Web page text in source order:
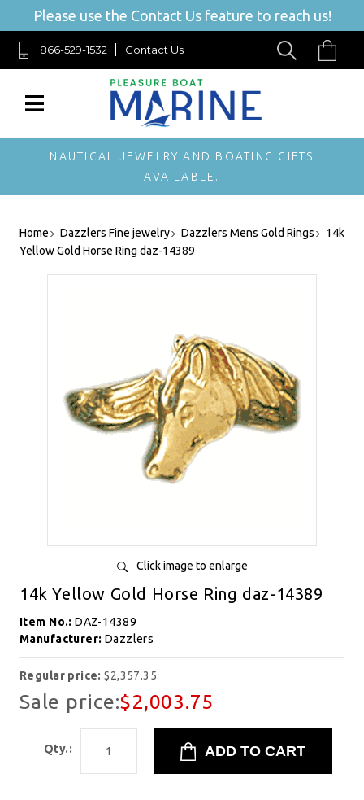
Please use the Contact Us feature to reach us!
866-529-1532 Contact Us
NAUTICAL JEWELRY AND BOATING GIFTS
AVAILABLE.
Home Dazzlers Fine jewelry Dazzlers Mens Gold Rings
14k
Yellow Gold Horse Ring daz-14389
Click image to enlarge
14k Yellow Gold Horse Ring daz-14389
Item No.:DAZ-14389
Manufacturer: Dazzlers
Regular price:$2,357.35
Sale price:$2,003.75
Qty.: